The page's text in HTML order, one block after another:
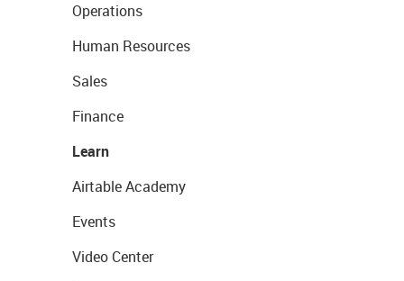
Operations
Human Resources
Sales
Finance
Learn
Airtable Academy
Events
Video Center